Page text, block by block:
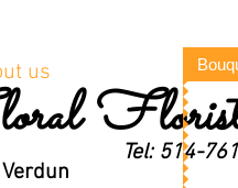
Tel: 514-
us